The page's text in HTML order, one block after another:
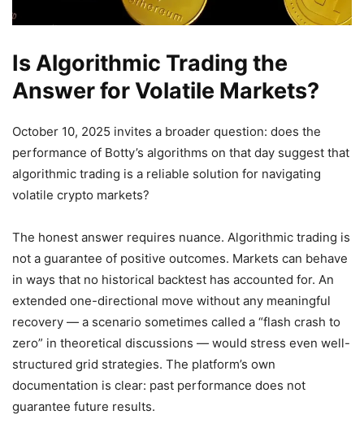
Is Algorithmic Trading the
Answer for Volatile Markets?
October 10, 2025 invites a broader question: does the
performance of Botty’s algorithms on that day suggest that
algorithmic trading is a reliable solution for navigating
volatile crypto markets?
The honest answer requires nuance. Algorithmic trading is
not a guarantee of positive outcomes. Markets can behave
in ways that no historical backtest has accounted for. An
extended one-directional move without any meaningful
recovery — a scenario sometimes called a “flash crash to
zero” in theoretical discussions — would stress even well-
structured grid strategies. The platform’s own
documentation is clear: past performance does not
guarantee future results.